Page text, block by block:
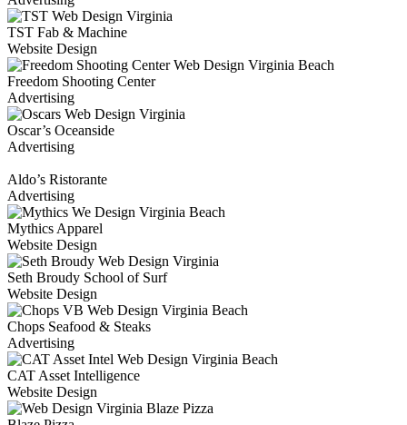
TST Fab & Machine
Website Design
Freedom Shooting Center
Advertising
Oscar’s Oceanside
Advertising
Aldo’s Ristorante
Advertising
Mythics Apparel
Website Design
Seth Broudy School of Surf
Website Design
Chops Seafood & Steaks
Advertising
CAT Asset Intelligence
Website Design